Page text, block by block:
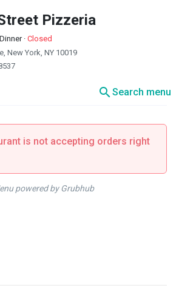
Pizzeria
· Closed
New York, NY 10019
searchSearch menu
is not accepting orders right
powered by Grubhub